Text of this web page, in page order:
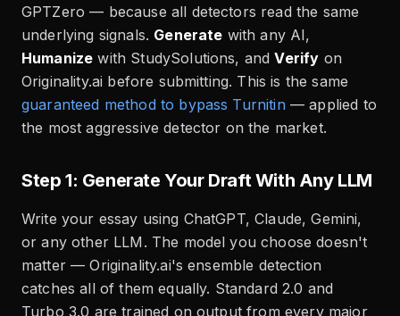
GPTZero — because all detectors read the same
underlying signals. Generate with any AI,
Humanize with StudySolutions, andVerify on
Originality.ai before submitting. This is the same
guaranteed method to bypass Turnitin — applied to
the most aggressive detector on the market.
Step 1: Generate Your Draft With Any LLM
Write your essay using ChatGPT, Claude, Gemini,
or any other LLM. The model you choose doesn't
matter — Originality.ai's ensemble detection
catches all of them equally. Standard 2.0 and
Turbo 3.0 are trained on output from every major